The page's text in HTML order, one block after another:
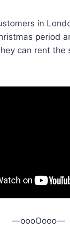
in
period
can rent the
—oooOooo—